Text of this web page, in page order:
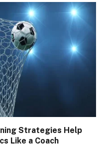
Strategies Help
Like a Coach